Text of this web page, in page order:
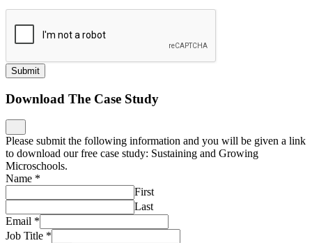
Submit
Download The Case Study
Please submit the following information and you will be given a link
to download our free case study: Sustaining and Growing
Microschools.
Name *
First
Last
Email *
Job Title *